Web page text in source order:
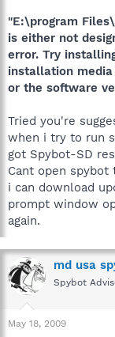
"E:\program
is either not
error. Try
installation
or the software
Tried you're
when i try to run
got Spybot-SD
Cant open
i can download
prompt window
again.
md usa
Spybot
May 18, 2009